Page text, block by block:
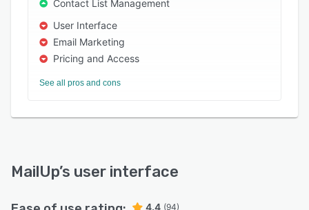
Contact List Management
User Interface
Email Marketing
Pricing and Access
See all pros and cons
MailUp’s user interface
4.4 (94)